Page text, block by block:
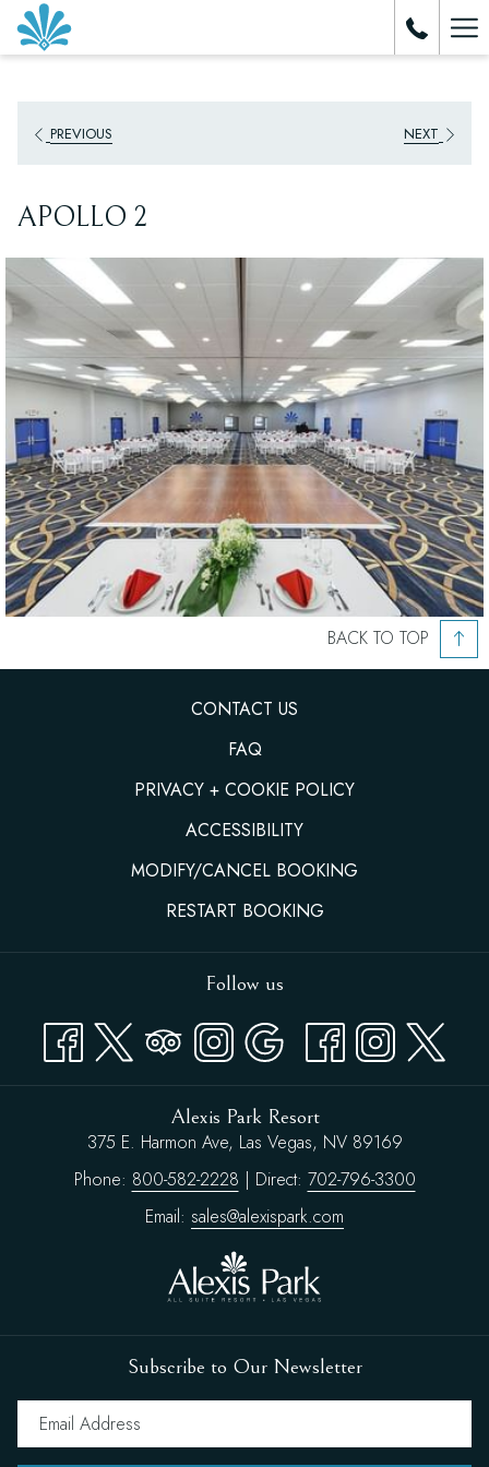
PREVIOUS NEXT
APOLLO 2
BACK TO TOP
CONTACT US
FAQ
PRIVACY + COOKIE POLICY
ACCESSIBILITY
MODIFY/CANCEL BOOKING
RESTART BOOKING
Follow us
Alexis Park Resort
375 E. Harmon Ave, Las Vegas, NV 89169
Phone: 800-582-2228 | Direct: 702-796-3300
Email: sales@alexispark.com
Subscribe to Our Newsletter